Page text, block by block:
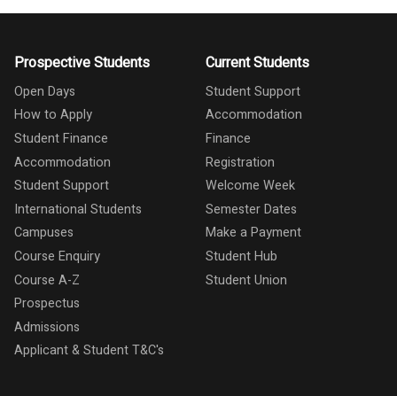
Prospective Students
Open Days
How to Apply
Student Finance
Accommodation
Student Support
International Students
Campuses
Course Enquiry
Course A-Z
Prospectus
Admissions
Applicant & Student T&C's
Current Students
Student Support
Accommodation
Finance
Registration
Welcome Week
Semester Dates
Make a Payment
Student Hub
Student Union